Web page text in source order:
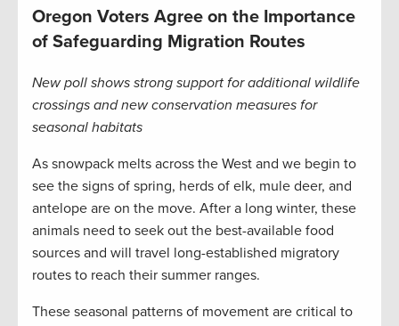
Oregon Voters Agree on the Importance
of Safeguarding Migration Routes
New poll shows strong support for additional wildlife
crossings and new conservation measures for
seasonal habitats
As snowpack melts across the West and we begin to
see the signs of spring, herds of elk, mule deer, and
antelope are on the move. After a long winter, these
animals need to seek out the best-available food
sources and will travel long-established migratory
routes to reach their summer ranges.
These seasonal patterns of movement are critical to